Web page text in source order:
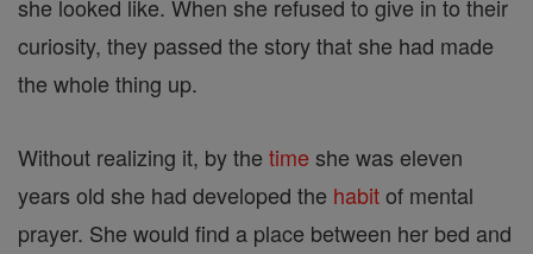
she looked like. When she refused to give in to their
curiosity, they passed the story that she had made
the whole thing up.
Without realizing it, by the time she was eleven
years old she had developed the habitof mental
prayer. She would find a place between her bed and